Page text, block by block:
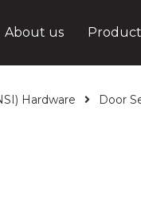
About us
Hardware Door